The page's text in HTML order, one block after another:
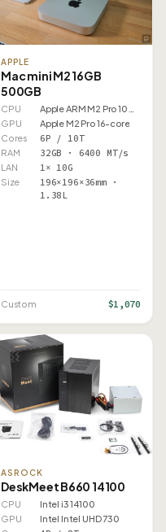
APPLE
Mac mini M2 16GB
500GB
CPU
GPU
Apple M2 Pro 16-core
Cores
6P / 10T
RAM 32GB · 6400 MT/s
LAN 1× 10G
Size
196×196×36mm ·
1.38L
Custom $1,070
ASROCK
DeskMeet B660 14100
CPU
Intel i3 14100
GPU
Intel Intel UHD 730